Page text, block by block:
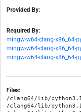
Provided By:
-
Required By:
mingw-w64-clang-x86_64-
mingw-w64-clang-x86_64-
mingw-w64-clang-x86_64-
Files:
/clang64/lib/python3.14/site-packages/dns/__init__.py
/clang64/lib/python3.14/site-packages/dns/__pycache__/__init__.cpython-314.opt-1.pyc
/clang64/lib/python3.14/site-packages/dns/__pycache__/__init__.cpython-314.pyc
/clang64/lib/python3.14/site-packages/dns/__pycache__/_asyncbackend.cpython-314.opt-1.pyc
/clang64/lib/python3.14/site-packages/dns/__pycache__/_asyncbackend.cpython-314.pyc
/clang64/lib/python3.14/site-packages/dns/__pycache__/_asyncio_backend.cpython-314.opt-1.pyc
/clang64/lib/python3.14/site-packages/dns/__pycache__/_asyncio_backend.cpython-314.pyc
/clang64/lib/python3.14/site-packages/dns/__pycache__/_ddr.cpython-314.opt-1.pyc
/clang64/lib/python3.14/site-packages/dns/__pycache__/_ddr.cpython-314.pyc
/clang64/lib/python3.14/site-packages/dns/__pycache__/_features.cpython-314.opt-1.pyc
/clang64/lib/python3.14/site-packages/dns/__pycache__/_features.cpython-314.pyc
/clang64/lib/python3.14/site-packages/dns/__pycache__/_immutable_ctx.cpython-314.opt-1.pyc
/clang64/lib/python3.14/site-packages/dns/__pycache__/_immutable_ctx.cpython-314.pyc
/clang64/lib/python3.14/site-packages/dns/__pycache__/_no_ssl.cpython-314.opt-1.pyc
/clang64/lib/python3.14/site-packages/dns/__pycache__/_no_ssl.cpython-314.pyc
/clang64/lib/python3.14/site-packages/dns/__pycache__/_tls_util.cpython-314.opt-1.pyc
/clang64/lib/python3.14/site-packages/dns/__pycache__/_tls_util.cpython-314.pyc
/clang64/lib/python3.14/site-packages/dns/__pycache__/_trio_backend.cpython-314.opt-1.pyc
/clang64/lib/python3.14/site-packages/dns/__pycache__/_trio_backend.cpython-314.pyc
/clang64/lib/python3.14/site-packages/dns/__pycache__/asyncbackend.cpython-314.opt-1.pyc
/clang64/lib/python3.14/site-packages/dns/__pycache__/asyncbackend.cpython-314.pyc
/clang64/lib/python3.14/site-packages/dns/__pycache__/asyncquery.cpython-314.opt-1.pyc
/clang64/lib/python3.14/site-packages/dns/__pycache__/asyncquery.cpython-314.pyc
/clang64/lib/python3.14/site-packages/dns/__pycache__/asyncresolver.cpython-314.opt-1.pyc
/clang64/lib/python3.14/site-packages/dns/__pycache__/asyncresolver.cpython-314.pyc
/clang64/lib/python3.14/site-packages/dns/__pycache__/btree.cpython-314.opt-1.pyc
/clang64/lib/python3.14/site-packages/dns/__pycache__/btree.cpython-314.pyc
/clang64/lib/python3.14/site-packages/dns/__pycache__/btreezone.cpython-314.opt-1.pyc
/clang64/lib/python3.14/site-packages/dns/__pycache__/btreezone.cpython-314.pyc
/clang64/lib/python3.14/site-packages/dns/__pycache__/dnssec.cpython-314.opt-1.pyc
/clang64/lib/python3.14/site-packages/dns/__pycache__/dnssec.cpython-314.pyc
/clang64/lib/python3.14/site-packages/dns/__pycache__/dnssectypes.cpython-314.opt-1.pyc
/clang64/lib/python3.14/site-packages/dns/__pycache__/dnssectypes.cpython-314.pyc
/clang64/lib/python3.14/site-packages/dns/__pycache__/e164.cpython-314.opt-1.pyc
/clang64/lib/python3.14/site-packages/dns/__pycache__/e164.cpython-314.pyc
/clang64/lib/python3.14/site-packages/dns/__pycache__/edns.cpython-314.opt-1.pyc
/clang64/lib/python3.14/site-packages/dns/__pycache__/edns.cpython-314.pyc
/clang64/lib/python3.14/site-packages/dns/__pycache__/entropy.cpython-314.opt-1.pyc
/clang64/lib/python3.14/site-packages/dns/__pycache__/entropy.cpython-314.pyc
/clang64/lib/python3.14/site-packages/dns/__pycache__/enum.cpython-314.opt-1.pyc
/clang64/lib/python3.14/site-packages/dns/__pycache__/enum.cpython-314.pyc
/clang64/lib/python3.14/site-packages/dns/__pycache__/exception.cpython-314.opt-1.pyc
/clang64/lib/python3.14/site-packages/dns/__pycache__/exception.cpython-314.pyc
/clang64/lib/python3.14/site-packages/dns/__pycache__/flags.cpython-314.opt-1.pyc
/clang64/lib/python3.14/site-packages/dns/__pycache__/flags.cpython-314.pyc
/clang64/lib/python3.14/site-packages/dns/__pycache__/grange.cpython-314.opt-1.pyc
/clang64/lib/python3.14/site-packages/dns/__pycache__/grange.cpython-314.pyc
/clang64/lib/python3.14/site-packages/dns/__pycache__/